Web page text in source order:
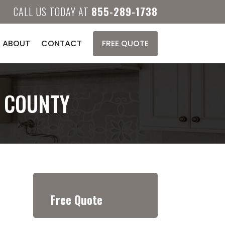
CALL US TODAY AT 855-289-1738
ABOUT CONTACT FREE QUOTE
Free Quote